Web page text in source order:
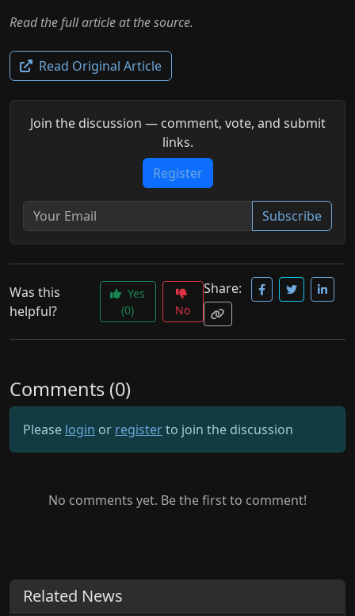
Read the full article at the source.
Read Original Article
Join the discussion — comment, vote, and submit
links.
Register
Subscribe
Was this
helpful?
Yes
(0)
No
Share:
Comments (0)
Please login or registerto join the discussion
No comments yet. Be the first to comment!
Related News